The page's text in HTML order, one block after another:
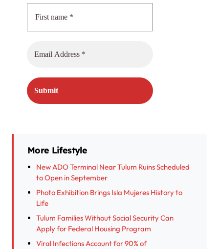
More Lifestyle
New ADO Terminal Near Tulum Ruins Scheduled
to Open in September
Photo Exhibition Brings Isla Mujeres History to
Life
Tulum Families Without Social Security Can
Apply for Federal Housing Program
Viral Infections Account for 90% of